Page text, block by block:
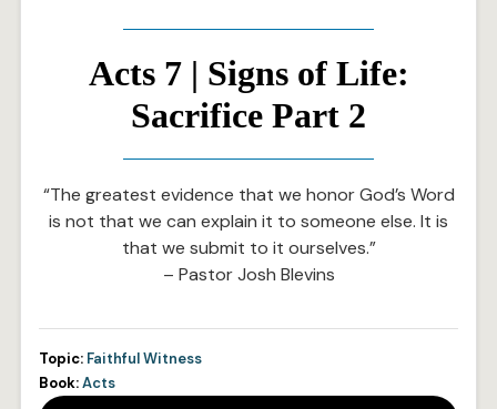
Acts 7 | Signs of Life:
Sacrifice Part 2
“The greatest evidence that we honor God’s Word
is not that we can explain it to someone else. It is
that we submit to it ourselves.”
– Pastor Josh Blevins
Topic: Faithful Witness
Book:Acts